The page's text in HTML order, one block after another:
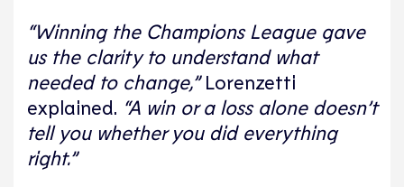
“Winning the Champions League gave
us the clarity to understand what
needed to change,”Lorenzetti
explained. “A win or a loss alone doesn’t
tell you whether you did everything
right.”